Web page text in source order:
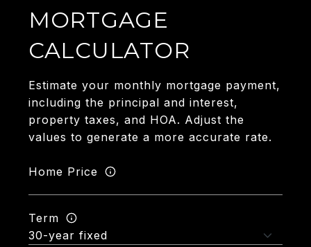
MORTGAGE
CALCULATOR
Estimate your monthly mortgage payment,
including the principal and interest,
property taxes, and HOA. Adjust the
values to generate a more accurate rate.
Home Price
Term